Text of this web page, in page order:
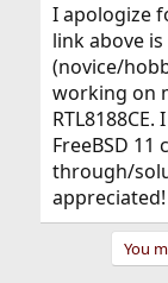
I apologize
link above
(novice/
working on
FreeBSD
through/
You